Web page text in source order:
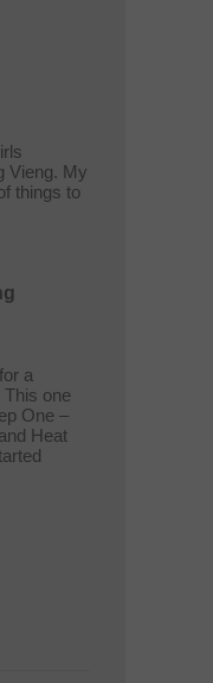
Vieng. My
things to
a
This one
One –
Heat